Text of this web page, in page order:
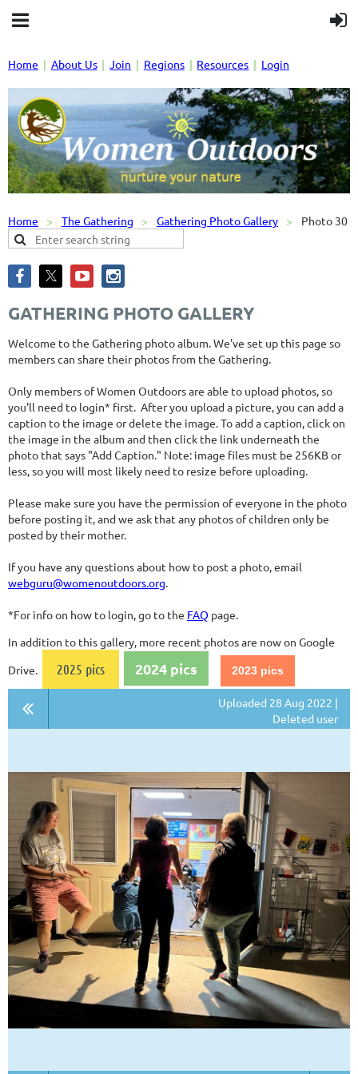
Home About Us Join Regions Resources Login
Home The Gathering Gathering Photo Gallery Photo 30
GATHERING PHOTO GALLERY
Welcome to the Gathering photo album. We've set up this page so
members can share their photos from the Gathering.
Only members of Women Outdoors are able to upload photos, so
you'll need to login* first. After you upload a picture, you can add a
caption to the image or delete the image. To add a caption, click on
the image in the album and then click the link underneath the
photo that says "Add Caption." Note: image files must be 256KB or
less, so you will most likely need to resize before uploading.
Please make sure you have the permission of everyone in the photo
before posting it, and we ask that any photos of children only be
posted by their mother.
If you have any questions about how to post a photo, email
webguru@womenoutdoors.org.
*For info on how to login, go to the FAQ page.
In addition to this gallery, more recent photos are now on Google
Drive.
2025 pics 2024 pics 2023 pics
Uploaded 28 Aug 2022 |
Deleted user